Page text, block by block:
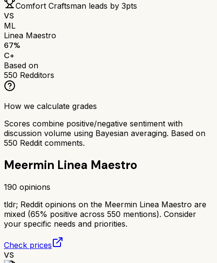
Comfort Craftsman leads by 3pts
VS
ML
Linea Maestro
67%
C+
Based on
550 Redditors
How we calculate grades
Scores combine positive/negative sentiment with
discussion volume using Bayesian averaging. Based on
550 Reddit comments.
Meermin Linea Maestro
190 opinions
tldr; Reddit opinions on the Meermin Linea Maestro are
mixed (65% positive across 550 mentions). Consider
your specific needs and priorities.
Check prices
VS